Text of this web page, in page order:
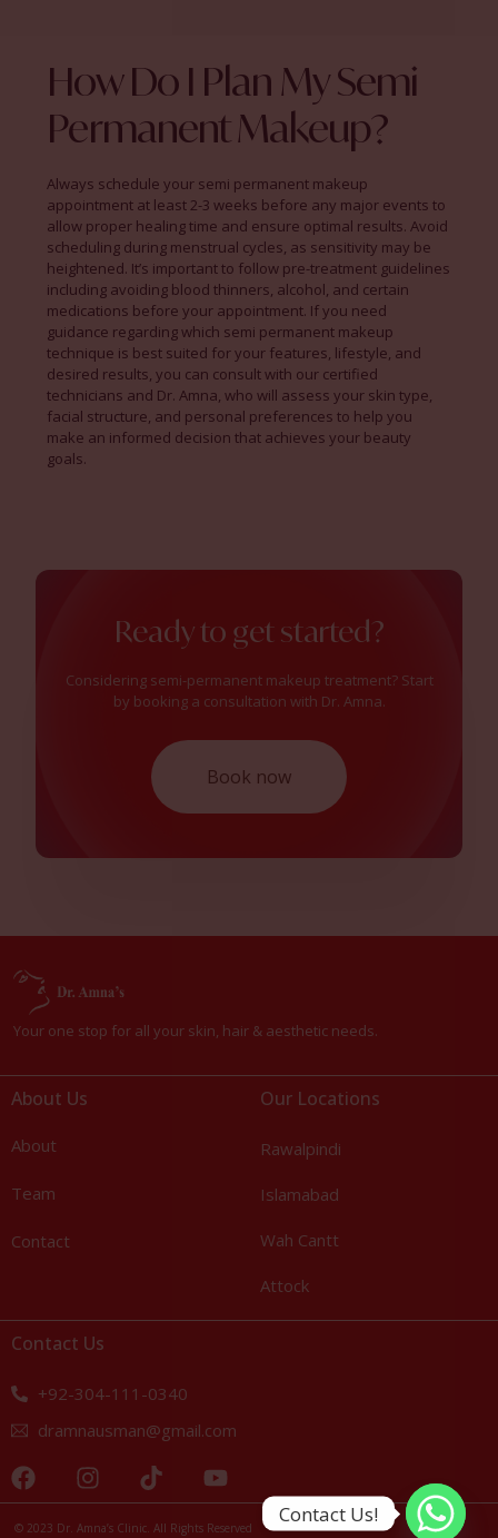
How Do I Plan My Semi
Permanent Makeup?
Always schedule your semi permanent makeup
appointment at least 2-3 weeks before any major events to
allow proper healing time and ensure optimal results. Avoid
scheduling during menstrual cycles, as sensitivity may be
heightened. It’s important to follow pre-treatment guidelines
including avoiding blood thinners, alcohol, and certain
medications before your appointment. If you need
guidance regarding which semi permanent makeup
technique is best suited for your features, lifestyle, and
desired results, you can consult with our certified
technicians and Dr. Amna, who will assess your skin type,
facial structure, and personal preferences to help you
make an informed decision that achieves your beauty
goals.
Ready to get started?
Considering semi-permanent makeup treatment? Start
by booking a consultation with Dr. Amna.
Book now
Your one stop for all your skin, hair & aesthetic needs.
About Us
About
Team
Contact
Our Locations
Rawalpindi
Islamabad
Wah Cantt
Attock
Contact Us
+92-304-111-0340
dramnausman@gmail.com
© 2023 Dr. Amna’s Clinic. All Rights Reserved
Call Us: +92-304-111-0340
Contact Us!